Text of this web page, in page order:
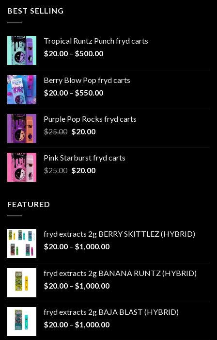
BEST SELLING
Tropical Runtz Punch fryd carts
$20.00 – $500.00Price
through
$500.00
Berry Blow Pop fryd carts
$20.00 – $550.00Price
through
Purple Pop Rocks fryd carts
$25.00 Original
$25.00.
$20.00Current
$20.00.
Pink Starburst fryd carts
$25.00 Original
$20.00Current
FEATURED
fryd extracts 2g BERRY SKITTLEZ (HYBRID)
$20.00 – $1,000.00Price
through
$1,000.00
fryd extracts 2g BANANA RUNTZ (HYBRID)
$20.00 – $1,000.00Price
through
$1,000.00
fryd extracts 2g BAJA BLAST (HYBRID)
$20.00 – $1,000.00Price